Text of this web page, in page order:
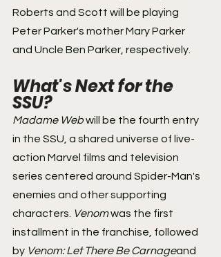
Roberts and Scott will be playing
Peter Parker's mother Mary Parker
and Uncle Ben Parker, respectively.
What's Next for the
SSU?
Madame Web will be the fourth entry
in the SSU, a shared universe of live-
action Marvel films and television
series centered around Spider-Man's
enemies and other supporting
characters. Venom was the first
installment in the franchise, followed
by Venom: Let There Be Carnageand